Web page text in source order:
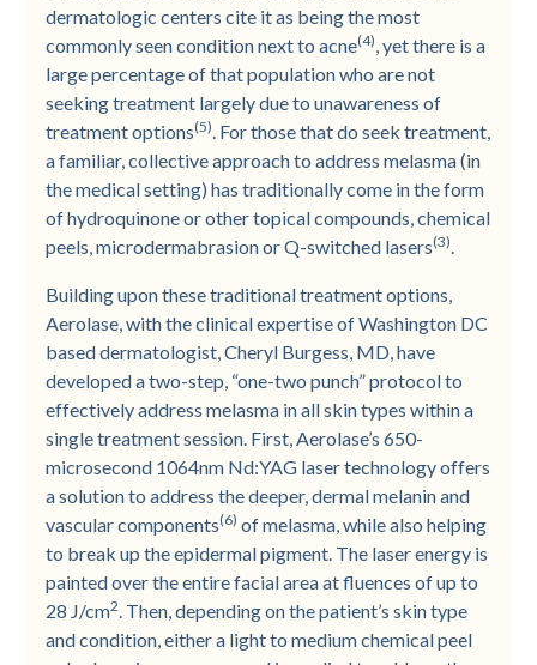
dermatologic centers cite it as being the most
commonly seen condition next to acne(4), yet there is a
large percentage of that population who are not
seeking treatment largely due to unawareness of
treatment options(5). For those that do seek treatment,
a familiar, collective approach to address melasma (in
the medical setting) has traditionally come in the form
of hydroquinone or other topical compounds, chemical
peels, microdermabrasion or Q-switched lasers(3).
Building upon these traditional treatment options,
Aerolase, with the clinical expertise of Washington DC
based dermatologist, Cheryl Burgess, MD, have
developed a two-step, “one-two punch” protocol to
effectively address melasma in all skin types within a
single treatment session. First, Aerolase’s 650-
microsecond 1064nm Nd:YAG laser technology offers
a solution to address the deeper, dermal melanin and
vascular components(6) of melasma, while also helping
to break up the epidermal pigment. The laser energy is
painted over the entire facial area at fluences of up to
28 J/cm2. Then, depending on the patient’s skin type
and condition, either a light to medium chemical peel